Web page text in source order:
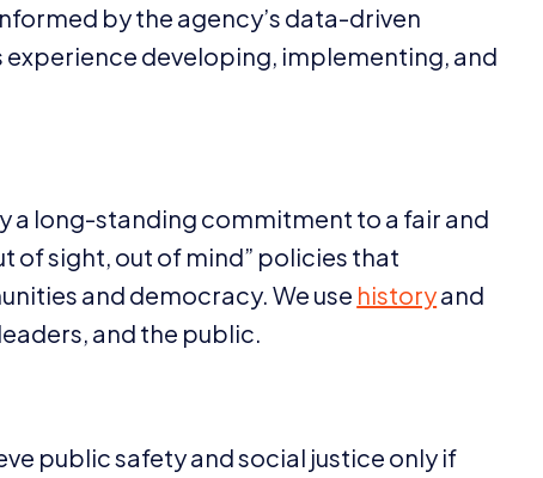
by the agency’s data-driven
developing, implementing, and
a long-standing commitment to a fair and
of sight, out of mind” policies that
and democracy. We use historyand
and the public.
public safety and social justice only if